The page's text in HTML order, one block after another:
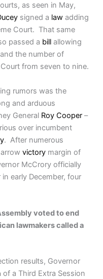
as seen in May,
signed a law adding
Court. That same
passed a bill allowing
the number of
from seven to nine.
rumors was the
and arduous
General Roy Cooper –
over incumbent
. After numerous
victory margin of
McCrory officially
early December, four
voted to end
lawmakers called a
results, Governor
of a Third Extra Session